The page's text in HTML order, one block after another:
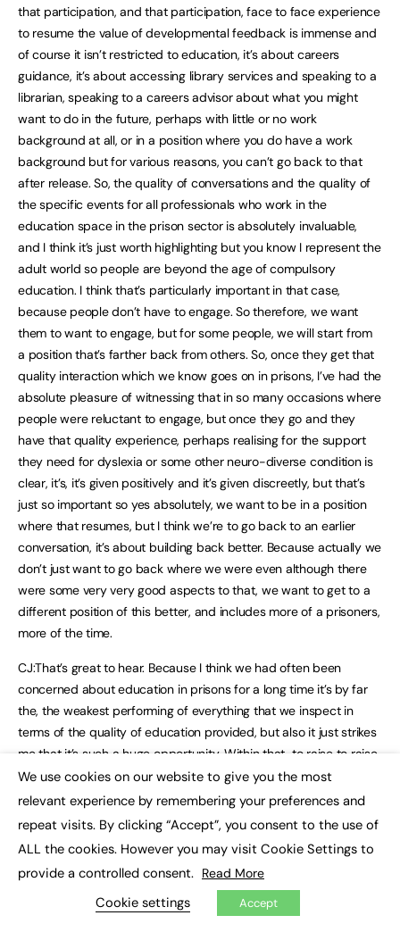
that participation, and that participation, face to face experience
to resume the value of developmental feedback is immense and
of course it isn’t restricted to education, it’s about careers
guidance, it’s about accessing library services and speaking to a
librarian, speaking to a careers advisor about what you might
want to do in the future, perhaps with little or no work
background at all, or in a position where you do have a work
background but for various reasons, you can’t go back to that
after release. So, the quality of conversations and the quality of
the specific events for all professionals who work in the
education space in the prison sector is absolutely invaluable,
and I think it’s just worth highlighting but you know I represent the
adult world so people are beyond the age of compulsory
education. I think that’s particularly important in that case,
because people don’t have to engage. So therefore, we want
them to want to engage, but for some people, we will start from
a position that’s farther back from others. So, once they get that
quality interaction which we know goes on in prisons, I’ve had the
absolute pleasure of witnessing that in so many occasions where
people were reluctant to engage, but once they go and they
have that quality experience, perhaps realising for the support
they need for dyslexia or some other neuro-diverse condition is
clear, it’s, it’s given positively and it’s given discreetly, but that’s
just so important so yes absolutely, we want to be in a position
where that resumes, but I think we’re to go back to an earlier
conversation, it’s about building back better. Because actually we
don’t just want to go back where we were even although there
were some very very good aspects to that, we want to get to a
different position of this better, and includes more of a prisoners,
more of the time.
CJ:That’s great to hear. Because I think we had often been
concerned about education in prisons for a long time it’s by far
the, the weakest performing of everything that we inspect in
terms of the quality of education provided, but also it just strikes
me that it’s such a huge opportunity. Within that, to raise to raise
the standard of education, and, and therefore to have some of
the impacts you’ve been talking about whether that’s
rehabilitation or moving into work, or just re engaging in
well. we’ve, we know that lots of prisoners would not have had a
great time at school, by any means. In fact, probably some of the
worst school experiences. And that would have flowed through
We use cookies on our website to give you the most
relevant experience by remembering your preferences and
repeat visits. By clicking “Accept”, you consent to the use of
ALL the cookies. However you may visit Cookie Settings to
provide a controlled consent. Read More
Cookie settings Accept